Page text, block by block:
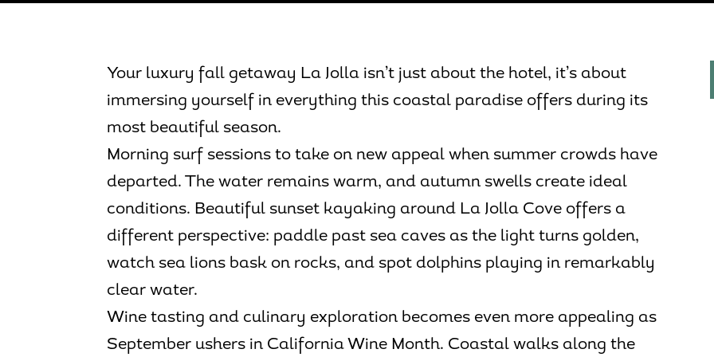
Your luxury fall getaway La Jolla isn’t just about the hotel, it’s about
immersing yourself in everything this coastal paradise offers during its
most beautiful season.
Morning surf sessions to take on new appeal when summer crowds have
departed. The water remains warm, and autumn swells create ideal
conditions. Beautiful sunset kayaking around La Jolla Cove offers a
different perspective: paddle past sea caves as the light turns golden,
watch sea lions bask on rocks, and spot dolphins playing in remarkably
clear water.
Wine tasting and culinary exploration becomes even more appealing as
September ushers in California Wine Month. Coastal walks along the